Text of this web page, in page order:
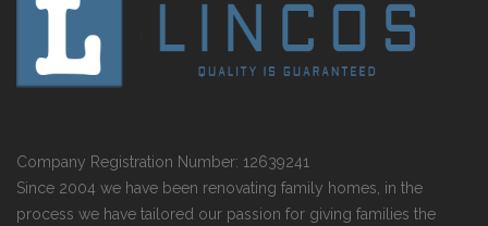
Company Registration Number: 12639241
Since 2004 we have been renovating family homes, in the
process we have tailored our passion for giving families the